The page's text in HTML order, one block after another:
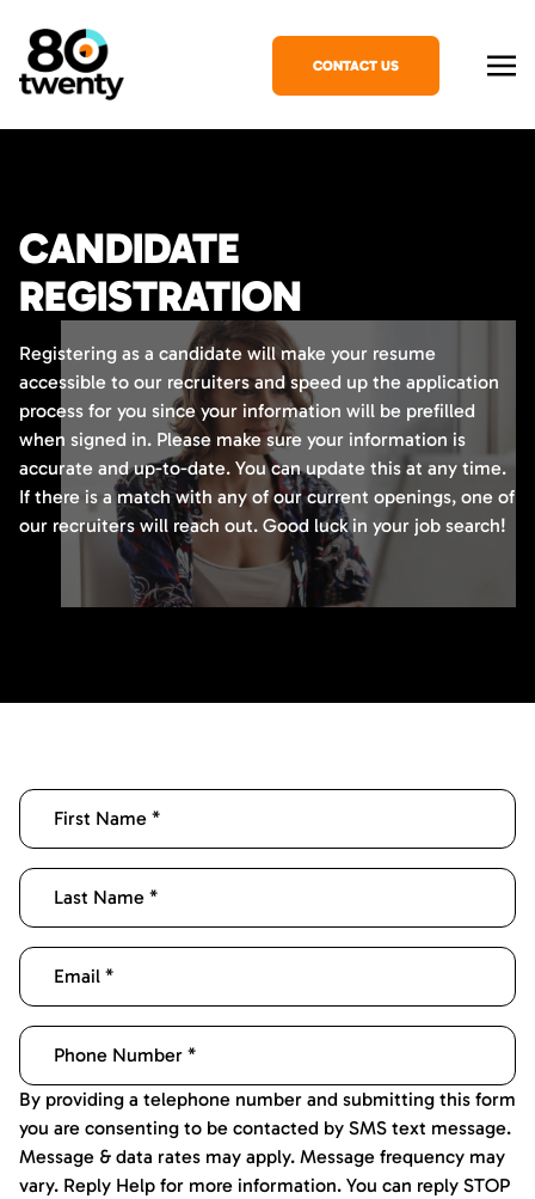
CONTACT US
CANDIDATE
REGISTRATION
Registering as a candidate will make your resume
accessible to our recruiters and speed up the application
process for you since your information will be prefilled
when signed in. Please make sure your information is
accurate and up-to-date. You can update this at any time.
If there is a match with any of our current openings, one of
our recruiters will reach out. Good luck in your job search!
By providing a telephone number and submitting this form
you are consenting to be contacted by SMS text message.
Message & data rates may apply. Message frequency may
vary. Reply Help for more information. You can reply STOP